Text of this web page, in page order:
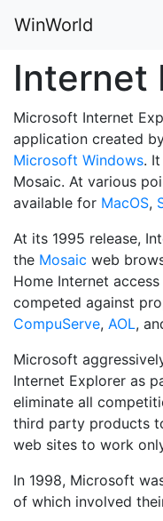
WinWorld
Internet
Microsoft Internet
application created
Microsoft Windows.
Mosaic. At various
available for MacOS,
At its 1995 release,
the Mosaic web
Home Internet
competed against
CompuServe, AOL,
Microsoft
Internet Explorer as
eliminate all
third party products
web sites to work
In 1998, Microsoft
of which involved